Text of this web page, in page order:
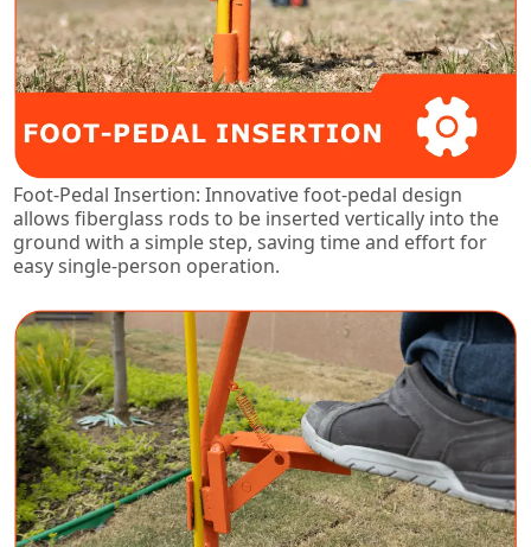
Foot-Pedal Insertion: Innovative foot-pedal design
allows fiberglass rods to be inserted vertically into the
ground with a simple step, saving time and effort for
easy single-person operation.